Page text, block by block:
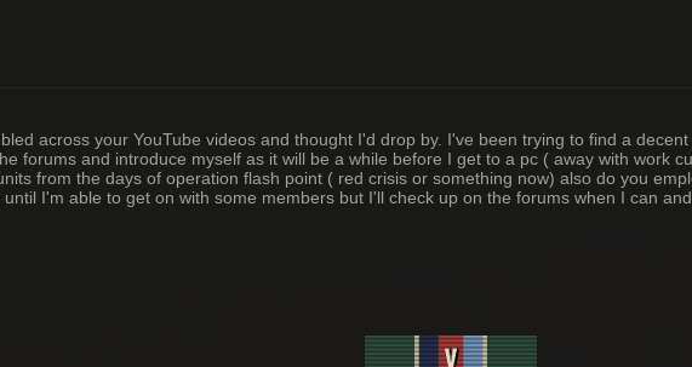
across your YouTube videos and thought I'd drop by. I've been trying to find a
forums and introduce myself as it will be a while before I get to a pc ( away with work
from the days of operation flash point ( red crisis or something now) also do you
I'm able to get on with some members but I'll check up on the forums when I can